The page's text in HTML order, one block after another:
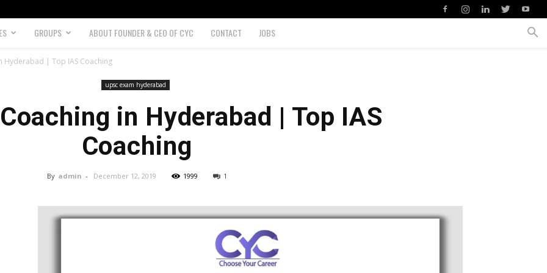
GROUPS ABOUT FOUNDER & CEO OF CYC CONTACT JOBS
Hyderabad | Top IAS Coaching
upsc exam hyderabad
in Hyderabad | Top IAS
Coaching
By admin - December 12, 2019 1999 1